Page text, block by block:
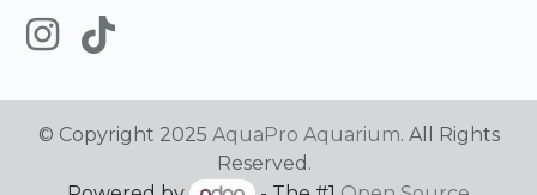
© Copyright 2025 AquaPro Aquarium. All Rights
Reserved.